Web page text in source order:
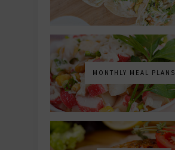
MONTHLY MEAL PLANS